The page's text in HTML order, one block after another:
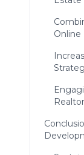
Online